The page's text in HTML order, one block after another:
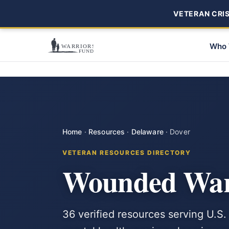
VETERAN
Who
Home · Resources · Delaware· Dover
VETERAN RESOURCES DIRECTORY
Wounded
36 verified resources serving